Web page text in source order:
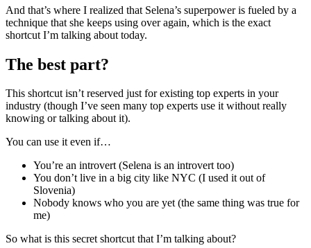
And that’s where I realized that Selena’s superpower is fueled by a
technique that she keeps using over again, which is the exact
shortcut I’m talking about today.
The best part?
This shortcut isn’t reserved just for existing top experts in your
industry (though I’ve seen many top experts use it without really
knowing or talking about it).
You can use it even if…
You’re an introvert (Selena is an introvert too)
You don’t live in a big city like NYC (I used it out of
Slovenia)
Nobody knows who you are yet (the same thing was true for
me)
So what is this secret shortcut that I’m talking about?